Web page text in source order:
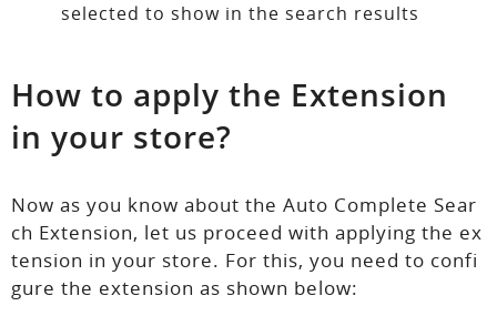
selected to show in the search results
How to apply the Extension
in your store?
Now as you know about the Auto Complete Sear
ch Extension, let us proceed with applying the ex
tension in your store. For this, you need to confi
gure the extension as shown below: